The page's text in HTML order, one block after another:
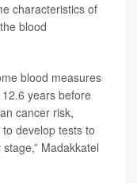
characteristics of
blood
blood measures
years before
cancer risk,
develop tests to
Madakkatel